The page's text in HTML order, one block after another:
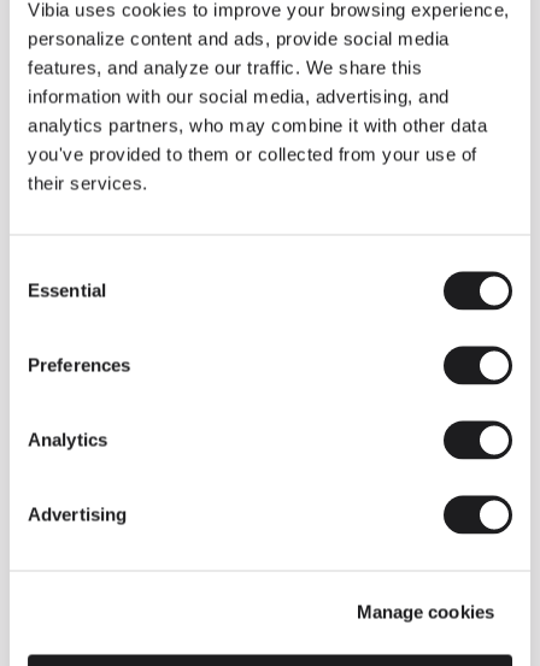
Vibia uses cookies to improve your browsing experience,
personalize content and ads, provide social media
features, and analyze our traffic. We share this
information with our social media, advertising, and
analytics partners, who may combine it with other data
you've provided to them or collected from your use of
their services.
Selection
Essential
Preferences
Analytics
Advertising
Manage cookies
Some light fittings can easily integrate with different architectural
contexts without losing their visual or luminous identity, and the
Duo collection by Ramos & Bassols is one of them.
The new finish in walnut is now added to the internal surface to
broaden its applications and offer a deeper and more elegant
neutral tone.
Read more
INSPIRATION
We take you inside leading architecture and interior design View all